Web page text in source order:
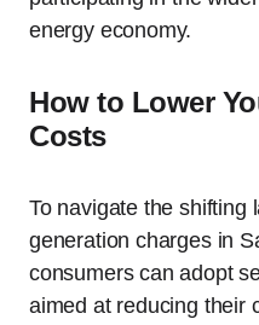
energy economy.
How to Lower
Costs
To navigate the shifting
generation charges in
consumers can adopt
aimed at reducing their